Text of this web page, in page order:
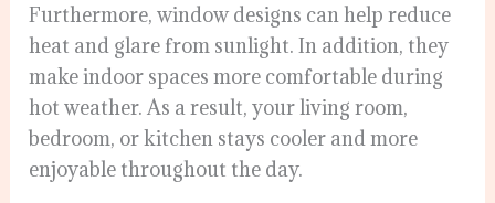
Furthermore, window designs can help reduce
heat and glare from sunlight. In addition, they
make indoor spaces more comfortable during
hot weather. As a result, your living room,
bedroom, or kitchen stays cooler and more
enjoyable throughout the day.